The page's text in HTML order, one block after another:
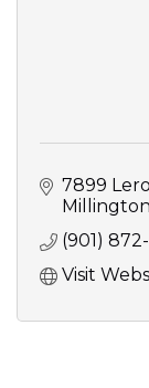
7899
Millington
(901)
Visit